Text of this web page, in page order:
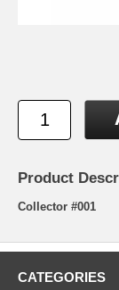
Product
Collector #001
CATEGORIES